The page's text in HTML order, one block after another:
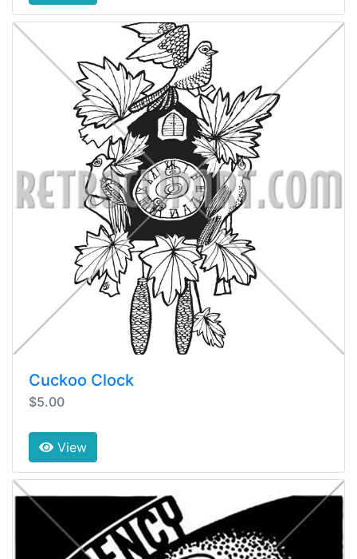
Cuckoo Clock
$5.00
View